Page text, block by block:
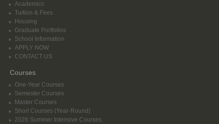
Academics
Tuition & Fees
Housing
Graduate Portfolios
School Information
APPLY NOW
CONTACT US
Courses
One-Year Courses
Semester Courses
Master Courses
Short Courses (Year-Round)
2026 Summer Intensive Courses